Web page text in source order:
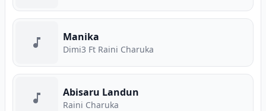
Manika
Dimi3 Ft Raini Charuka
Abisaru Landun
Raini Charuka